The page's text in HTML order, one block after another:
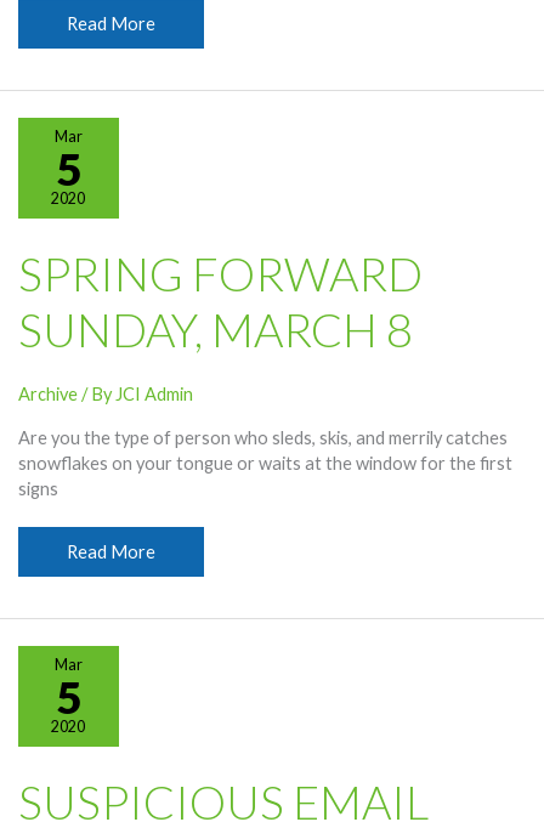
Happy
St.
Read More
Mar
5
2020
SPRING FORWARD
SUNDAY, MARCH 8
Archive/ By JCI Admin
Are you the type of person who sleds, skis, and merrily catches
snowflakes on your tongue or waits at the window for the first
signs
Spring
Forward
8
Read More
Mar
5
2020
SUSPICIOUS EMAIL